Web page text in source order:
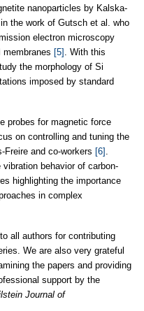
nanoparticles by Kalska-
the work of Gutsch et al. who
electron microscopy
[5] . With this
the morphology of Si
imposed by standard
probes for magnetic force
on controlling and tuning the
and co-workers [6] .
behavior of carbon-
highlighting the importance
in complex
all authors for contributing
We are also very grateful
the papers and providing
support by the
Journal of